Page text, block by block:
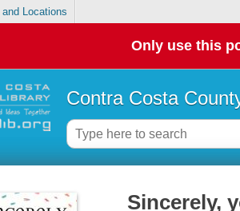
and Locations
Only use this
Contra Costa
Sincerely,